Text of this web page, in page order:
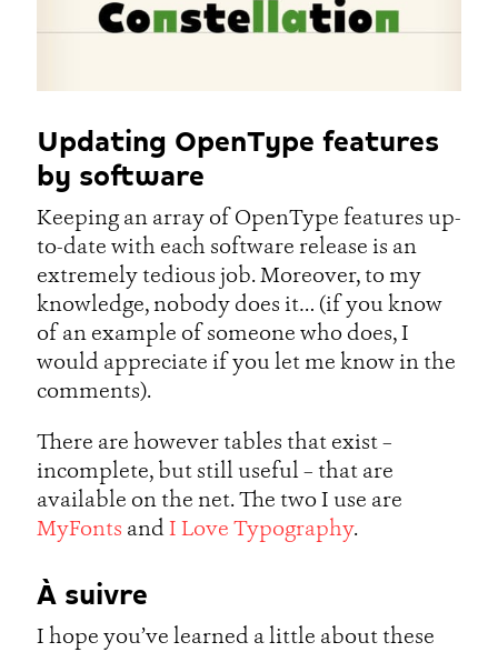
Updating OpenType features
by software
Keeping an array of OpenType features up-
to-date with each software release is an
extremely tedious job. Moreover, to my
knowledge, nobody does it… (if you know
of an example of someone who does, I
would appreciate if you let me know in the
comments).
There are however tables that exist –
incomplete, but still useful – that are
available on the net. The two I use are
MyFonts and I Love Typography.
À suivre
I hope you’ve learned a little about these